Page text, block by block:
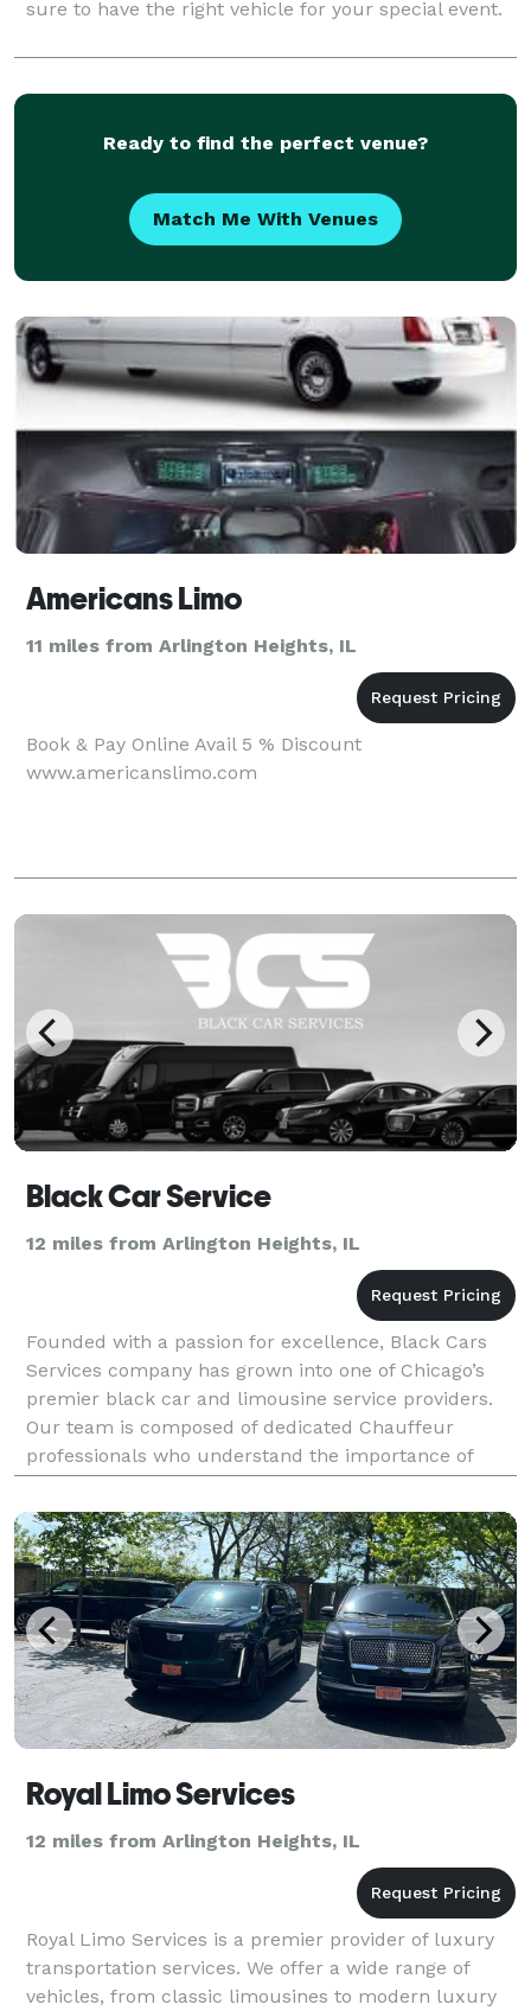
sure to have the right vehicle for your special event.
Ready to find the perfect venue?
Match Me With Venues
Americans Limo
11 miles from Arlington Heights, IL
Book & Pay Online Avail 5 % Discount
www.americanslimo.com
Black Car Service
12 miles from Arlington Heights, IL
Founded with a passion for excellence, Black Cars
Services company has grown into one of Chicago’s
premier black car and limousine service providers.
Our team is composed of dedicated Chauffeur
professionals who understand the importance of
punctuality, quality, and customer satisfaction. We
special
Royal Limo Services
12 miles from Arlington Heights, IL
Royal Limo Services is a premier provider of luxury
transportation services. We offer a wide range of
vehicles, from classic limousines to modern luxury